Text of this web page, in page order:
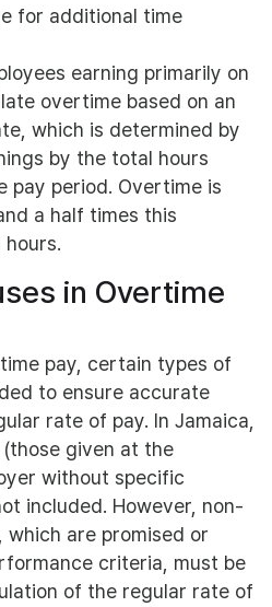
for additional time
earning primarily on
overtime based on an
which is determined by
by the total hours
pay period. Overtime is
a half times this
in Overtime
pay, certain types of
to ensure accurate
rate of pay. In Jamaica,
given at the
without specific
included. However, non-
are promised or
criteria, must be
of the regular rate of